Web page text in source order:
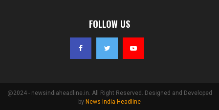
FOLLOW US
@2024 - newsindiaheadline.in. All Right Reserved. Designed and Developed
by News India Headline